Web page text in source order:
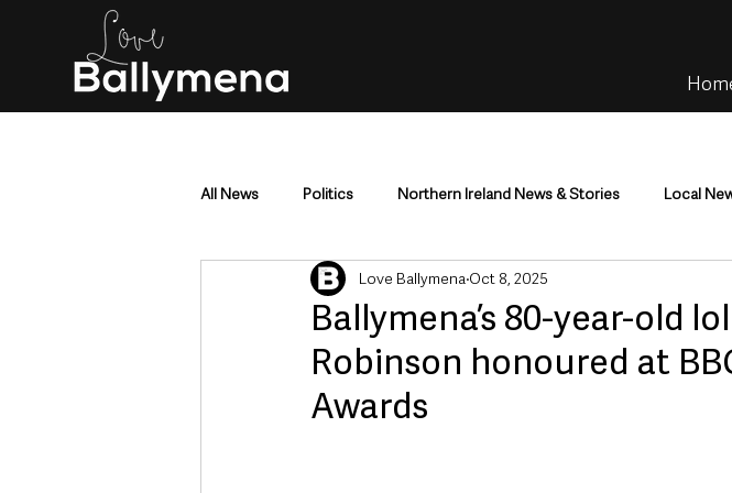
All News Politics Northern Ireland News & Stories Local
Mid & East Antrim County Antrim
Police & Crime Events & Entertainment Environment &
Ballymena’s 80-year-old
Robinson honoured at
Awards
Love Ballymena Oct 8, 2025